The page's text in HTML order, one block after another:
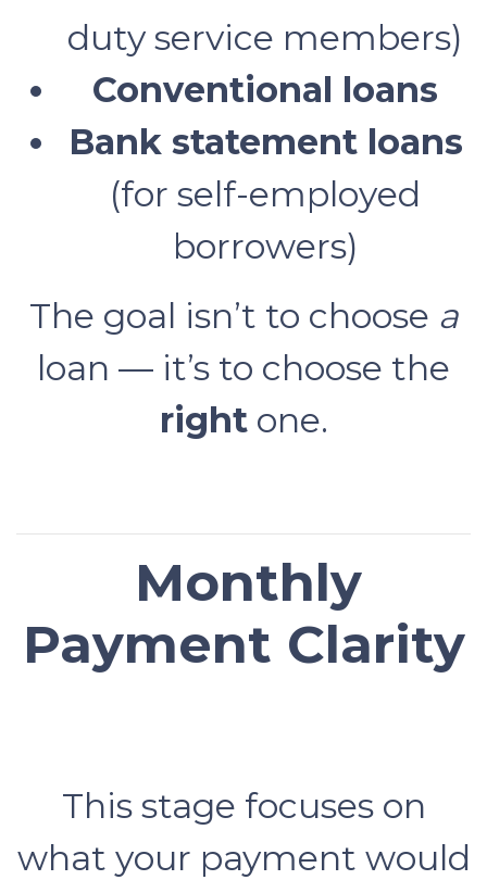
duty service members)
Conventional loans
Bank statement loans
(for self-employed
borrowers)
The goal isn’t to choose a
loan — it’s to choose the
rightone.
Monthly
Payment Clarity
This stage focuses on
what your payment would